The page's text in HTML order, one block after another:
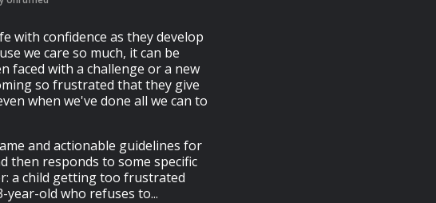
with confidence as they develop
we care so much, it can be
faced with a challenge or a new
so frustrated that they give
when we've done all we can to
and actionable guidelines for
then responds to some specific
a child getting too frustrated
old who refuses to...